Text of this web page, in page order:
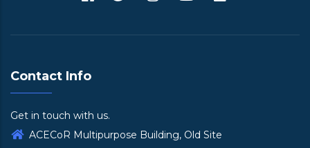
Contact Info
Get in touch with us.
ACECoR Multipurpose Building, Old Site